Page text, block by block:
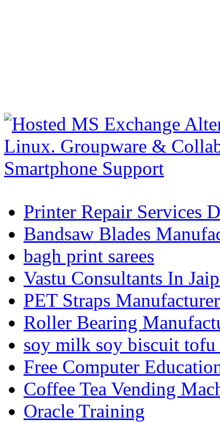
Printer Repair Services
Bandsaw Blades
bagh print sarees
Vastu Consultants In
PET Straps
Roller Bearing
soy milk soy biscuit
Free Computer
Coffee Tea Vending
Oracle Training